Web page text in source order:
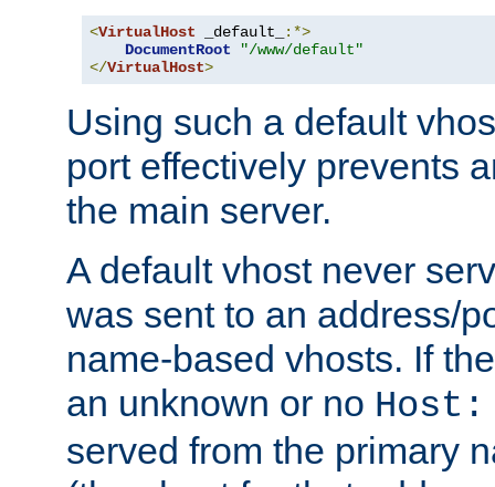
<VirtualHost _default_
:*>
DocumentRoot
"/www/default"
</VirtualHost>
Using such a default
port effectively prevents
the main server.
A default vhost never
was sent to an address/
name-based vhosts. If
an unknown or no Host:
served from the primary